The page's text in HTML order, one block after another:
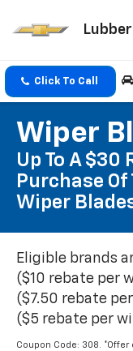
Click To Call
Wiper
Up To A $30
Purchase
Wiper
Eligible brands
($10 rebate per
($7.50 rebate
($5 rebate per
Coupon Code: 308.